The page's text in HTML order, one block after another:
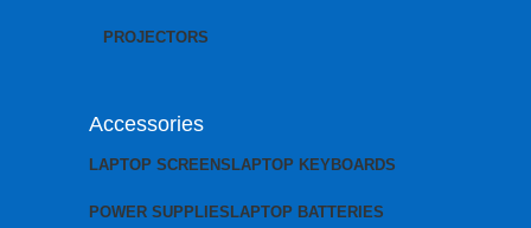
PROJECTORS
Accessories
LAPTOP SCREENSLAPTOP KEYBOARDS
POWER SUPPLIESLAPTOP BATTERIES